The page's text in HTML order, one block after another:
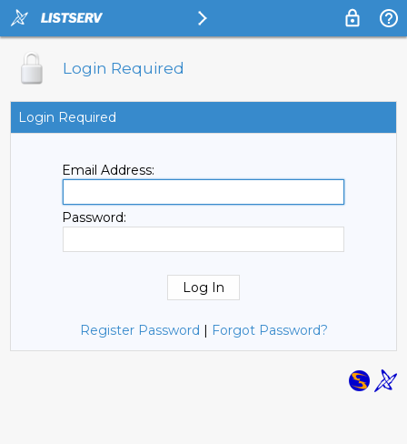
Login Required
Login Required
Email Address:
Password:
Register Password | Forgot Password?